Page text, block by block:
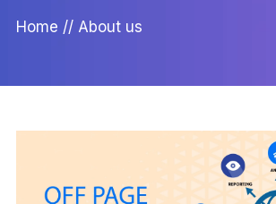
Home // About us